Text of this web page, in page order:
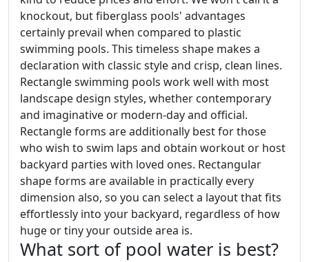
knockout, but fiberglass pools' advantages
certainly prevail when compared to plastic
swimming pools. This timeless shape makes a
declaration with classic style and crisp, clean lines.
Rectangle swimming pools work well with most
landscape design styles, whether contemporary
and imaginative or modern-day and official.
Rectangle forms are additionally best for those
who wish to swim laps and obtain workout or host
backyard parties with loved ones. Rectangular
shape forms are available in practically every
dimension also, so you can select a layout that fits
effortlessly into your backyard, regardless of how
huge or tiny your outside area is.
What sort of pool water is best?